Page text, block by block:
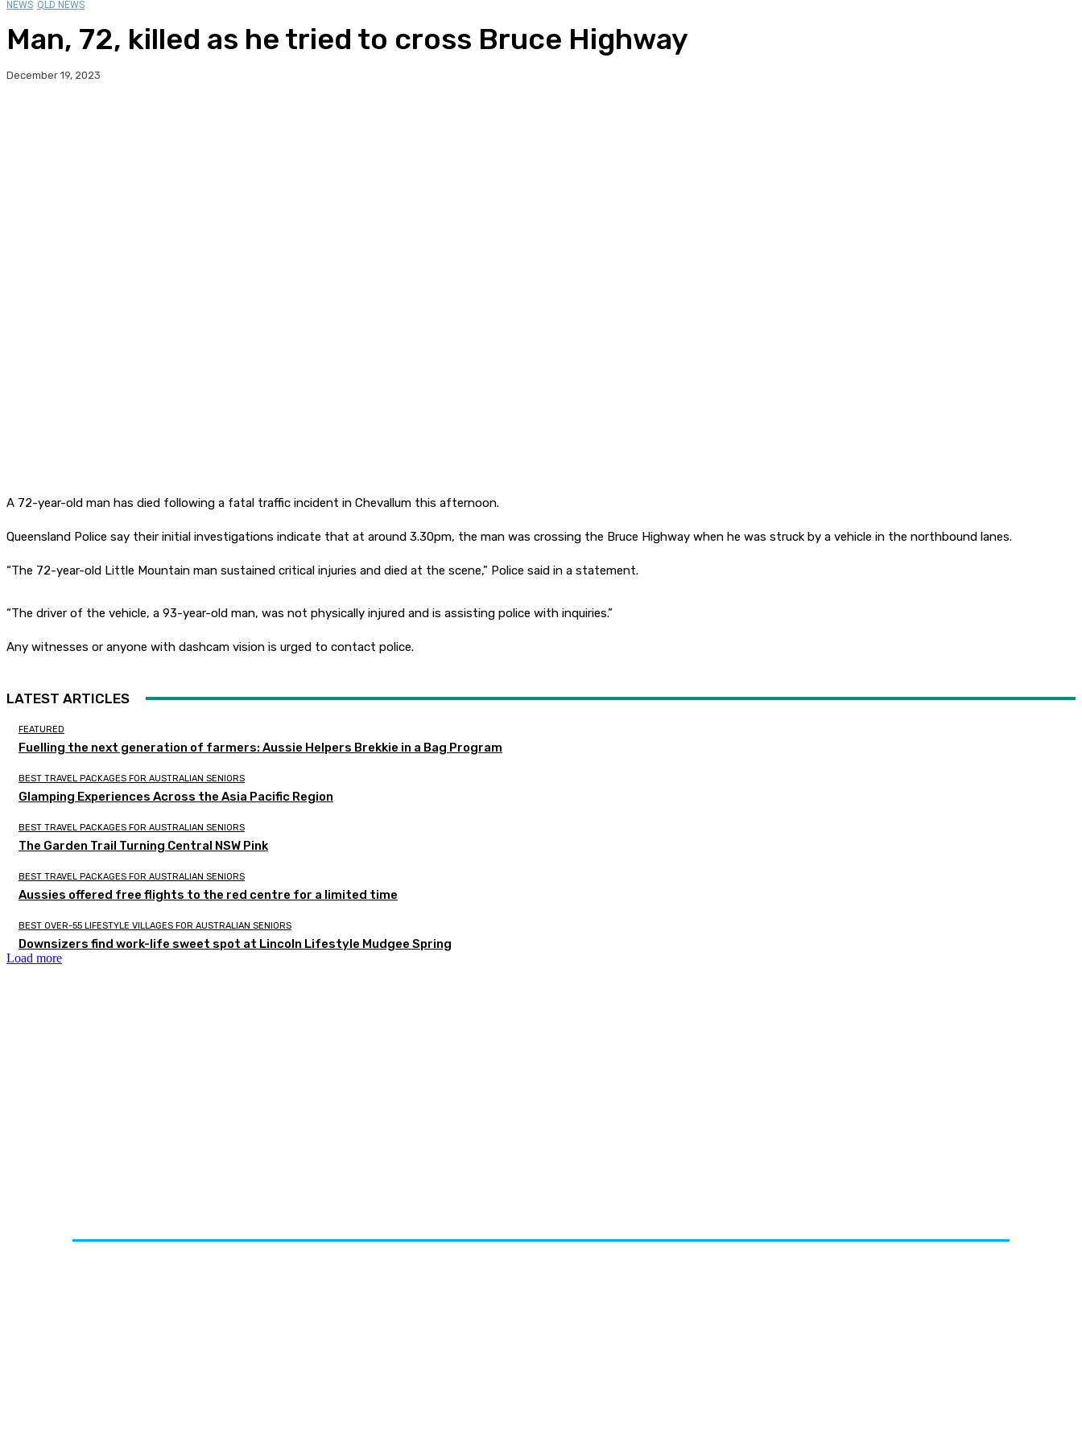
NEWS QLD NEWS
Man, 72, killed as he tried to cross Bruce Highway
December 19, 2023
A 72-year-old man has died following a fatal traffic incident in Chevallum this afternoon.
Queensland Police say their initial investigations indicate that at around 3.30pm, the man was crossing the Bruce Highway when he was struck by a vehicle in the northbound lanes.
“The 72-year-old Little Mountain man sustained critical injuries and died at the scene,” Police said in a statement.
“The driver of the vehicle, a 93-year-old man, was not physically injured and is assisting police with inquiries.”
Any witnesses or anyone with dashcam vision is urged to contact police.
LATEST ARTICLES
FEATURED
Fuelling the next generation of farmers: Aussie Helpers Brekkie in a Bag Program
BEST TRAVEL PACKAGES FOR AUSTRALIAN SENIORS
Glamping Experiences Across the Asia Pacific Region
BEST TRAVEL PACKAGES FOR AUSTRALIAN SENIORS
The Garden Trail Turning Central NSW Pink
BEST TRAVEL PACKAGES FOR AUSTRALIAN SENIORS
Aussies offered free flights to the red centre for a limited time
BEST OVER-55 LIFESTYLE VILLAGES FOR AUSTRALIAN SENIORS
Downsizers find work-life sweet spot at Lincoln Lifestyle Mudgee Spring
Load more